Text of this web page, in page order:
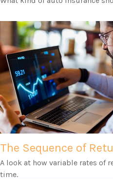
The Sequence of
A look at how variable rates of
time.